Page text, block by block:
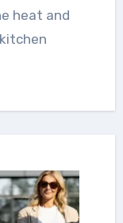
heat and